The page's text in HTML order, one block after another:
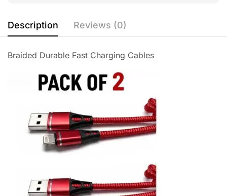
Description Reviews (0)
Braided Durable Fast Charging Cables